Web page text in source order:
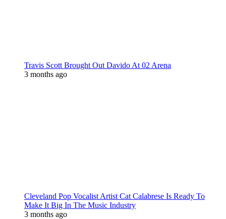
Travis Scott Brought Out Davido At 02 Arena
3 months ago
Cleveland Pop Vocalist Artist Cat Calabrese Is Ready To
Make It Big In The Music Industry
3 months ago